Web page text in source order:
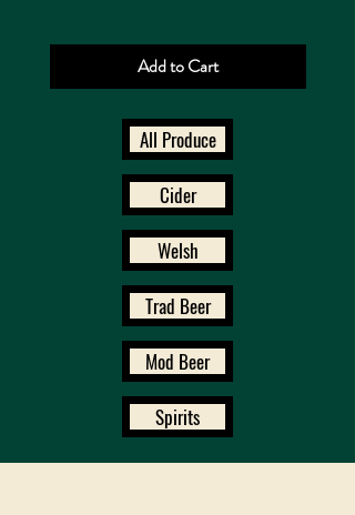
Add to Cart
All Produce
Cider
Welsh
Trad Beer
Mod Beer
Spirits